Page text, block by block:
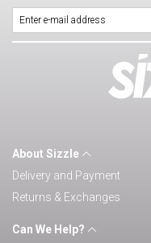
About Sizzle
Delivery and Payment
Returns & Exchanges
Can We Help?